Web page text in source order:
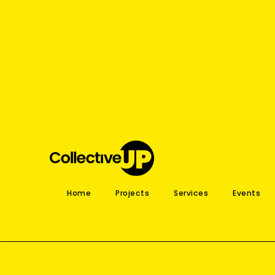
Home Projects Services Events